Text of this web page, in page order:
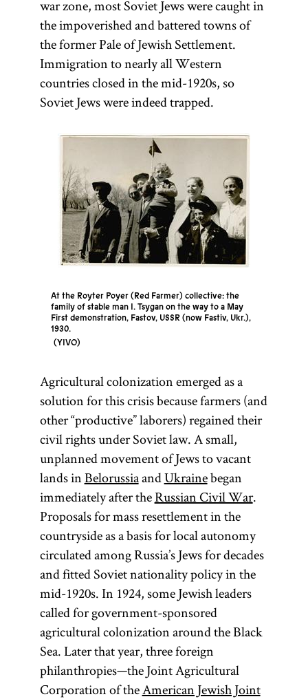
war zone, most Soviet Jews were caught in
the impoverished and battered towns of
the former Pale of Jewish Settlement.
Immigration to nearly all Western
countries closed in the mid-1920s, so
Soviet Jews were indeed trapped.
At the Royter Poyer (Red Farmer) collective: the
family of stable man I. Tsygan on the way to a May
First demonstration, Fastov, USSR (now Fastiv, Ukr.),
1930.
YIVO
Agricultural colonization emerged as a
solution for this crisis because farmers (and
other “productive” laborers) regained their
civil rights under Soviet law. A small,
unplanned movement of Jews to vacant
lands inBelorussiaandUkrainebegan
immediately after theRussian Civil War.
Proposals for mass resettlement in the
countryside as a basis for local autonomy
circulated among Russia’s Jews for decades
and fitted Soviet nationality policy in the
mid-1920s. In 1924, some Jewish leaders
called for government-sponsored
agricultural colonization around the Black
Sea. Later that year, three foreign
philanthropies—the Joint Agricultural
Corporation of theAmerican Jewish Joint